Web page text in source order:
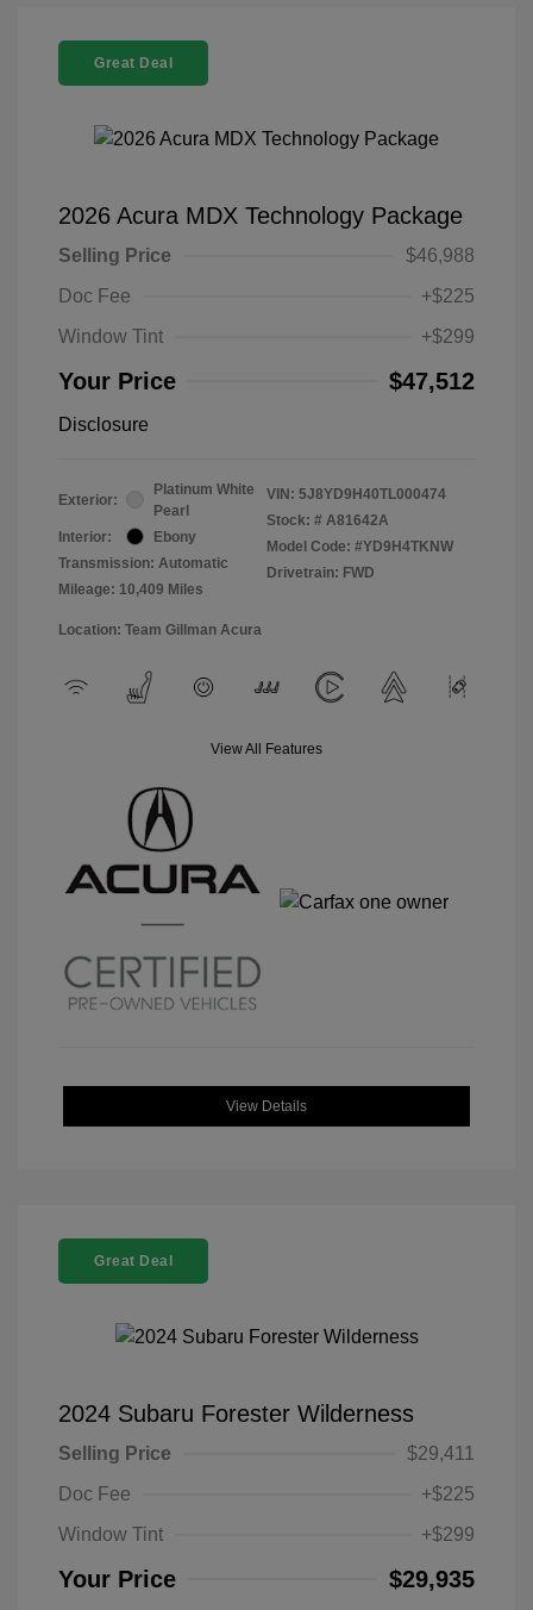
Great Deal
2026 Acura MDX Technology Package
Selling Price
$46,988
Doc Fee
+$225
Window Tint
+$299
Your Price $47,512
Disclosure
Exterior:
Platinum White
Pearl
Interior:
Ebony
Transmission: Automatic
Mileage: 10,409 Miles
VIN: 5J8YD9H40TL000474
Stock: # A81642A
Model Code: #YD9H4TKNW
Drivetrain: FWD
Location: Team Gillman Acura
View All Features
View Details
Great Deal
2024 Subaru Forester Wilderness
Selling Price
$29,411
Doc Fee
+$225
Window Tint
+$299
Your Price $29,935